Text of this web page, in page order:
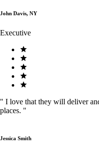
John Davis, NY
Executive
" I love that they will deliver
places. "
Jessica Smith